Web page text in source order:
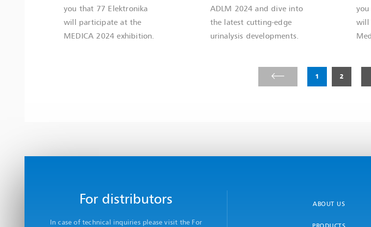
you that 77 Elektronika
will participate at the
MEDICA 2024 exhibition.
ADLM 2024 and dive into
the latest cutting-edge
urinalysis developments.
will
1 2
For distributors
In case of technical inquiries please visit the For
ABOUT US
PRODUCTS